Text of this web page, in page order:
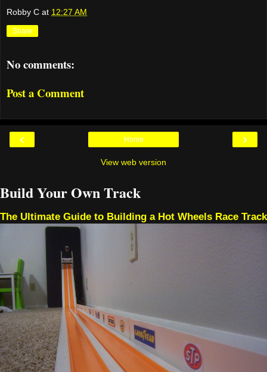
Robby C at 12:27 AM
Share
No comments:
Post a Comment
‹ ›
Home
View web version
Build Your Own Track
The Ultimate Guide to Building a Hot Wheels Race Track